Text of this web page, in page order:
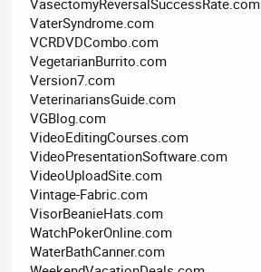
VaterSyndrome.com
VCRDVDCombo.com
VegetarianBurrito.com
Version7.com
VeterinariansGuide.com
VGBlog.com
VideoEditingCourses.com
VideoPresentationSoftware.com
VideoUploadSite.com
Vintage-Fabric.com
VisorBeanieHats.com
WatchPokerOnline.com
WaterBathCanner.com